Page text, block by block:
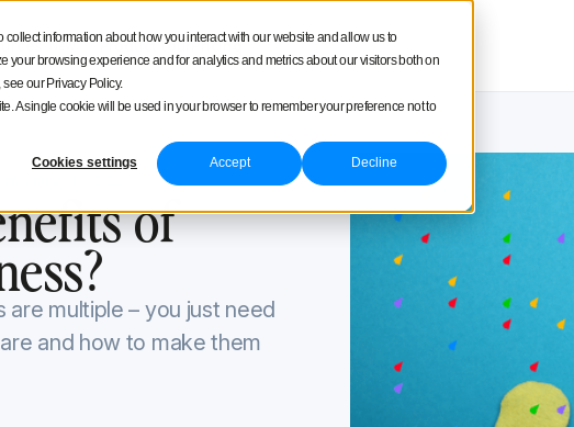
information about how you interact with our website and allow us to
browsing experience and for analytics and metrics about our visitors both on
our Privacy Policy.
A single cookie will be used in your browser to remember your preference not to
Cookies settings Accept Decline
NEW Product tourPricing
Iconosquare
of
multiple – you just need
and how to make them